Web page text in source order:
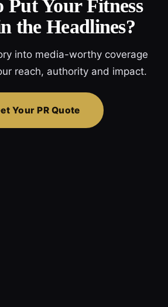
Put Your Fitness
the Headlines?
into media-worthy coverage
reach, authority and impact.
Your PR Quote